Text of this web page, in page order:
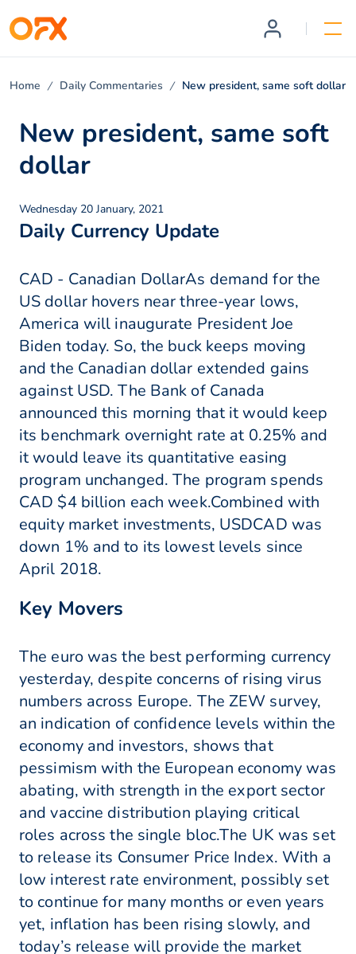
Home Daily Commentaries New president, same soft dollar
New president, same soft
dollar
Wednesday 20 January, 2021
Daily Currency Update
CAD - Canadian DollarAs demand for the
US dollar hovers near three-year lows,
America will inaugurate President Joe
Biden today. So, the buck keeps moving
and the Canadian dollar extended gains
against USD. The Bank of Canada
announced this morning that it would keep
its benchmark overnight rate at 0.25% and
it would leave its quantitative easing
program unchanged. The program spends
CAD $4 billion each week.Combined with
equity market investments, USDCAD was
down 1% and to its lowest levels since
April 2018.
Key Movers
The euro was the best performing currency
yesterday, despite concerns of rising virus
numbers across Europe. The ZEW survey,
an indication of confidence levels within the
economy and investors, shows that
pessimism with the European economy was
abating, with strength in the export sector
and vaccine distribution playing critical
roles across the single bloc.The UK was set
to release its Consumer Price Index. With a
low interest rate environment, possibly set
to continue for many months or even years
yet, inflation has been rising slowly, and
today’s release will provide the market